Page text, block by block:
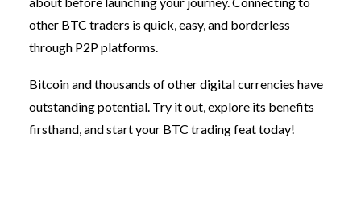
other BTC traders is quick, easy, and borderless
through P2P platforms.
Bitcoin and thousands of other digital currencies have
outstanding potential. Try it out, explore its benefits
firsthand, and start your BTC trading feat today!